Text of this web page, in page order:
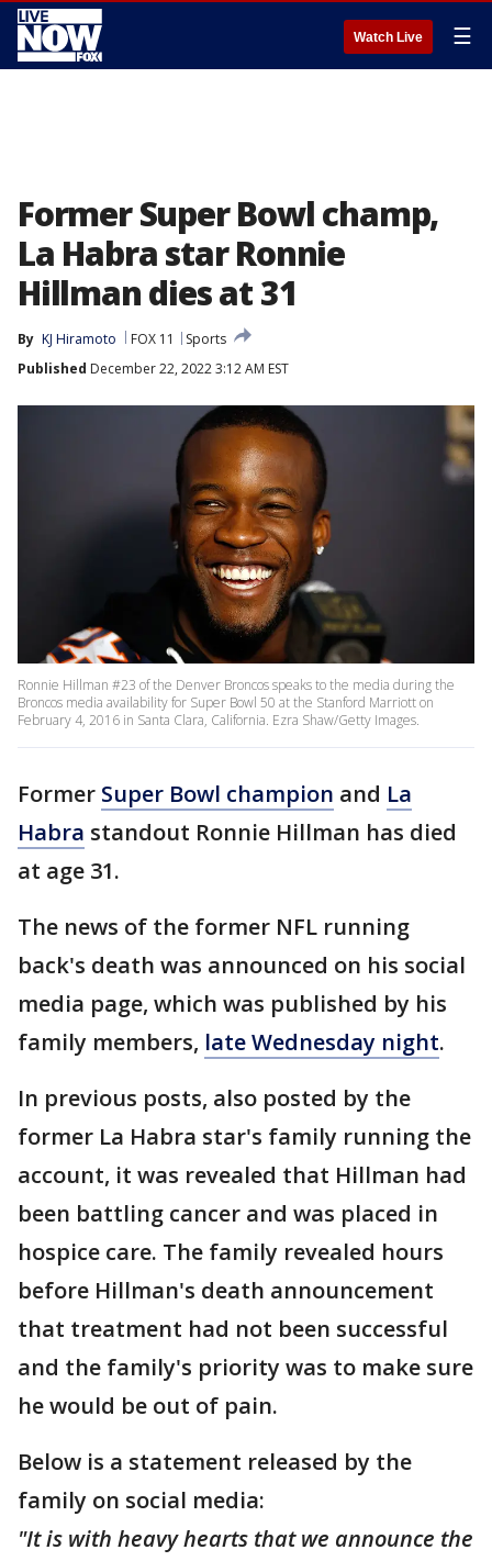
Watch Live ☰
Former Super Bowl champ,
La Habra star Ronnie
Hillman dies at 31
By KJ Hiramoto FOX 11
Sports
Published December 22, 2022 3:12 AM EST
Ronnie Hillman #23 of the Denver Broncos speaks to the media during the
Broncos media availability for Super Bowl 50 at the Stanford Marriott on
February 4, 2016 in Santa Clara, California. Ezra Shaw/Getty Images.
Former Super Bowl champion and La
Habra standout Ronnie Hillman has died
at age 31.
The news of the former NFL running
back's death was announced on his social
media page, which was published by his
family members, late Wednesday night.
In previous posts, also posted by the
former La Habra star's family running the
account, it was revealed that Hillman had
been battling cancer and was placed in
hospice care. The family revealed hours
before Hillman's death announcement
that treatment had not been successful
and the family's priority was to make sure
he would be out of pain.
Below is a statement released by the
family on social media:
"It is with heavy hearts that we announce the